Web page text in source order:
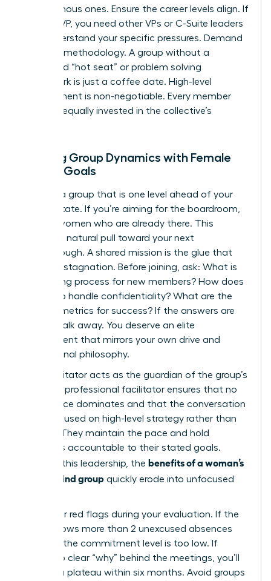
homogenous ones. Ensure the career levels align. If
you’re a VP, you need other VPs or C-Suite leaders
who understand your specific pressures. Demand
a proven methodology. A group without a
structured “hot seat” or problem solving
framework is just a coffee date. High-level
commitment is non-negotiable. Every member
must be equally invested in the collective’s
Aligning Group Dynamics with Female
Career Goals
Choose a group that is one level ahead of your
current state. If you’re aiming for the boardroom,
sit with women who are already there. This
creates a natural pull toward your next
breakthrough. A shared mission is the glue that
prevents stagnation. Before joining, ask: What is
the vetting process for new members? How does
the group handle confidentiality? What are the
specific metrics for success? If the answers are
vague, walk away. You deserve an elite
environment that mirrors your own drive and
professional philosophy.
Your facilitator acts as the guardian of the group’s
energy. A professional facilitator ensures that no
single voice dominates and that the conversation
stays focused on high-level strategy rather than
venting. They maintain the pace and hold
members accountable to their stated goals.
Without this leadership, the benefits of a woman’s
mastermind group quickly erode into unfocused
Watch for red flags during your evaluation. If the
group allows more than 2 unexcused absences
per year, the commitment level is too low. If
there’s no clear “why” behind the meetings, you’ll
likely hit a plateau within six months. Avoid groups